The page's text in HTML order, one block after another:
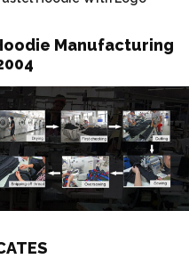
Manufacturing